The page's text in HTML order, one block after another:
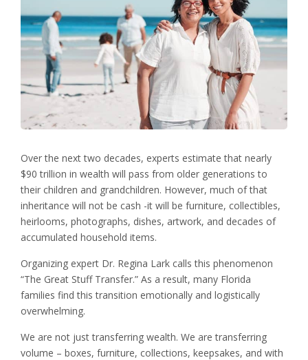
Over the next two decades, experts estimate that nearly
$90 trillion in wealth will pass from older generations to
their children and grandchildren. However, much of that
inheritance will not be cash -it will be furniture, collectibles,
heirlooms, photographs, dishes, artwork, and decades of
accumulated household items.
Organizing expert Dr. Regina Lark calls this phenomenon
“The Great Stuff Transfer.” As a result, many Florida
families find this transition emotionally and logistically
overwhelming.
We are not just transferring wealth. We are transferring
volume – boxes, furniture, collections, keepsakes, and with